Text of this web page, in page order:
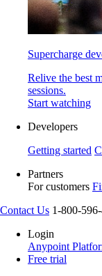
Supercharge
Relive the best
sessions.
Start watching
Developers
Getting started
Partners
For customers
Contact Us 1-800-
Login
Anypoint
Free trial